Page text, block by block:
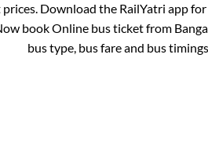
Download the RailYatri app
book Online bus ticket from
bus type, bus fare and bus